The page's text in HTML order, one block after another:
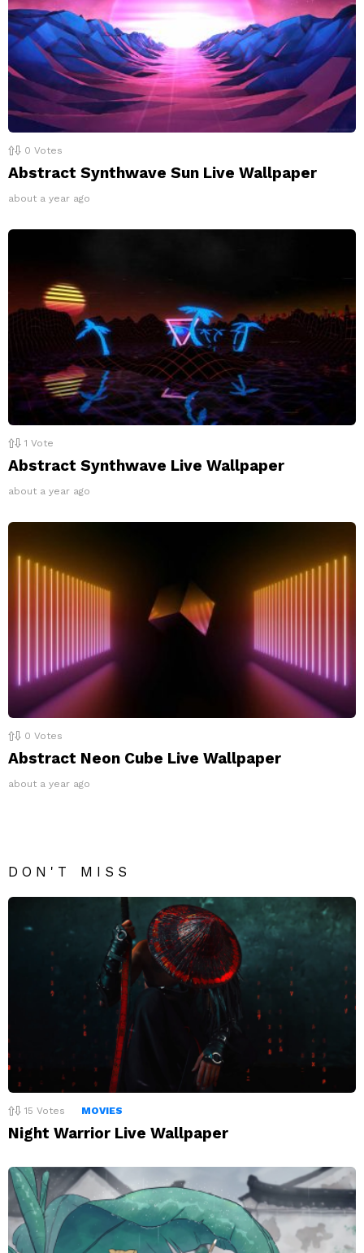
0 Votes
Abstract Synthwave Sun Live Wallpaper
about a year ago
1 Vote
Abstract Synthwave Live Wallpaper
about a year ago
0 Votes
Abstract Neon Cube Live Wallpaper
about a year ago
DON'T MISS
15 Votes MOVIES
Night Warrior Live Wallpaper